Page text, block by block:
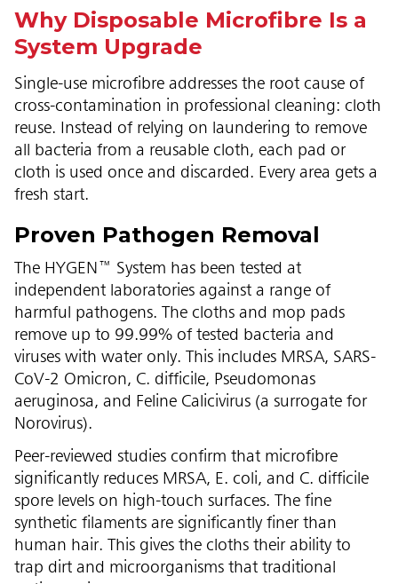
Why Disposable Microfibre Is a
System Upgrade
Single-use microfibre addresses the root cause of
cross-contamination in professional cleaning: cloth
reuse. Instead of relying on laundering to remove
all bacteria from a reusable cloth, each pad or
cloth is used once and discarded. Every area gets a
fresh start.
Proven Pathogen Removal
The HYGEN™ System has been tested at
independent laboratories against a range of
harmful pathogens. The cloths and mop pads
remove up to 99.99% of tested bacteria and
viruses with water only. This includes MRSA, SARS-
CoV-2 Omicron, C. difficile, Pseudomonas
aeruginosa, and Feline Calicivirus (a surrogate for
Norovirus).
Peer-reviewed studies confirm that microfibre
significantly reduces MRSA, E. coli, and C. difficile
spore levels on high-touch surfaces. The fine
synthetic filaments are significantly finer than
human hair. This gives the cloths their ability to
trap dirt and microorganisms that traditional